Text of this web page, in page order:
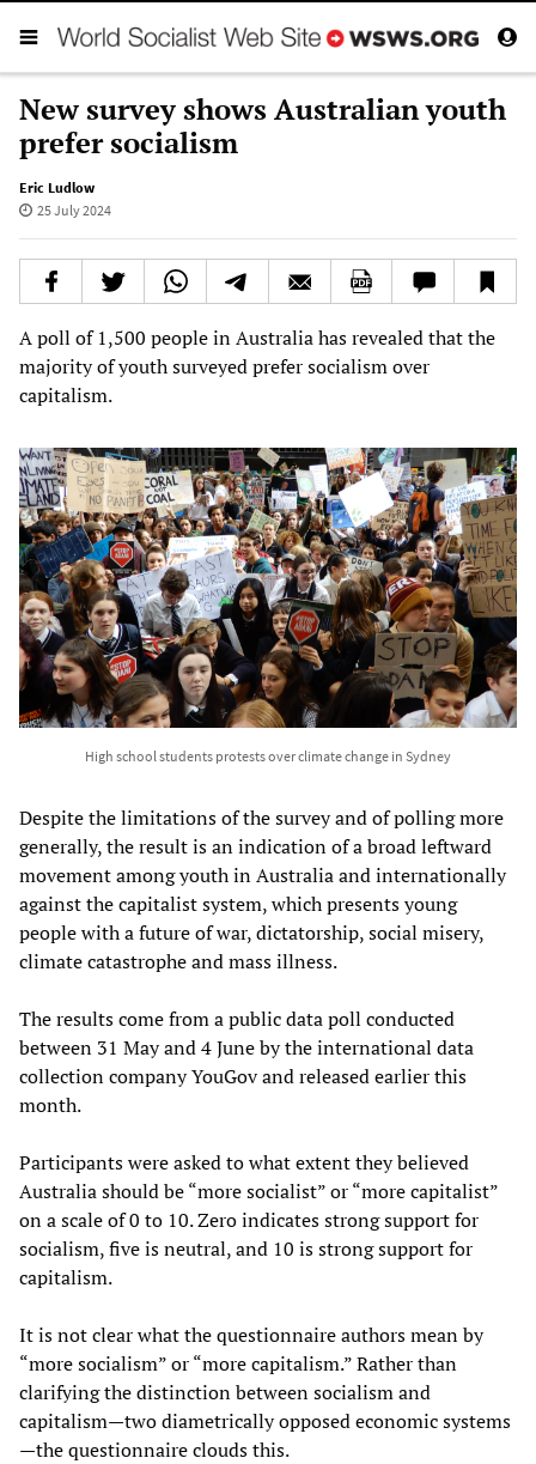
New survey shows Australian youth
prefer socialism
Eric Ludlow
25 July 2024
A poll of 1,500 people in Australia has revealed that the
majority of youth surveyed prefer socialism over
capitalism.
High school students protests over climate change in Sydney
Despite the limitations of the survey and of polling more
generally, the result is an indication of a broad leftward
movement among youth in Australia and internationally
against the capitalist system, which presents young
people with a future of war, dictatorship, social misery,
climate catastrophe and mass illness.
The results come from a public data poll conducted
between 31 May and 4 June by the international data
collection company YouGov and released earlier this
month.
Participants were asked to what extent they believed
Australia should be “more socialist” or “more capitalist”
on a scale of 0 to 10. Zero indicates strong support for
socialism, five is neutral, and 10 is strong support for
capitalism.
It is not clear what the questionnaire authors mean by
“more socialism” or “more capitalism.” Rather than
clarifying the distinction between socialism and
capitalism—two diametrically opposed economic systems
—the questionnaire clouds this.